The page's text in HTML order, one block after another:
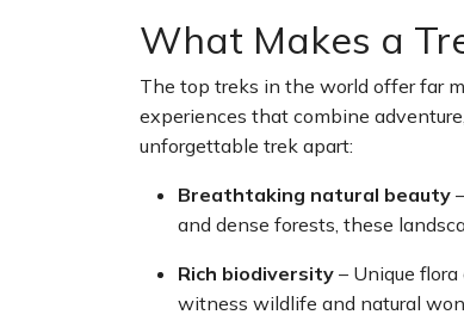
What Makes a
The top treks in the world offer far
experiences that combine
unforgettable trek apart:
Breathtaking natural beauty
and dense forests, these
Rich biodiversity – Unique
witness wildlife and natural